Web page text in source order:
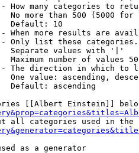
How many categories to
No more than 500 (5000 for
Default: 10
When more results are
Only list these
Separate values with '|'
Maximum number of values
The direction in which to
One value: ascending,
Default: ascending
[[Albert Einstein]]
all categories used in the
as a generator